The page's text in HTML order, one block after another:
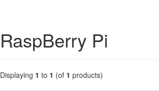
RaspBerry Pi
Displaying 1 to 1 (of 1 products)